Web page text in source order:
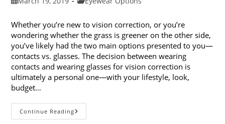
Whether you’re new to vision correction, or you’re
wondering whether the grass is greener on the other side,
you’ve likely had the two main options presented to you—
contacts vs. glasses. The decision between wearing
contacts and wearing glasses for vision correction is
ultimately a personal one—with your lifestyle, look,
budget…
Continue ReadingContacts
Vs.